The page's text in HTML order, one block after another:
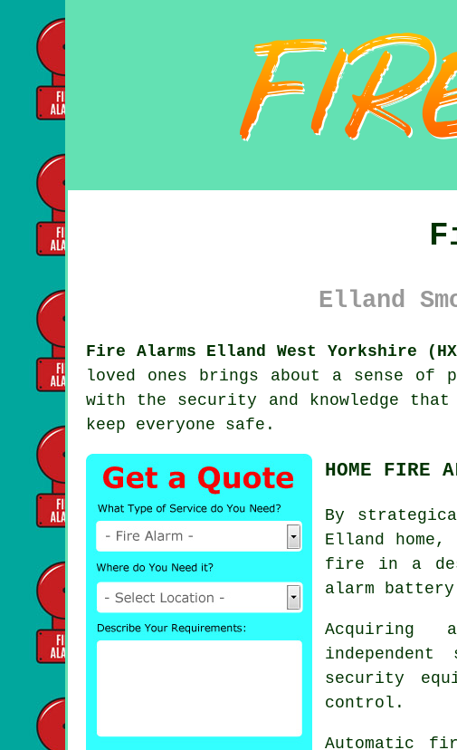
Elland
Fire Alarms Elland West Yorkshire
loved ones brings about a sense
with the security and knowledge
keep everyone safe.
HOME FIRE
By
Elland
fire in a
alarm
Acquiring
security
control.
Automatic